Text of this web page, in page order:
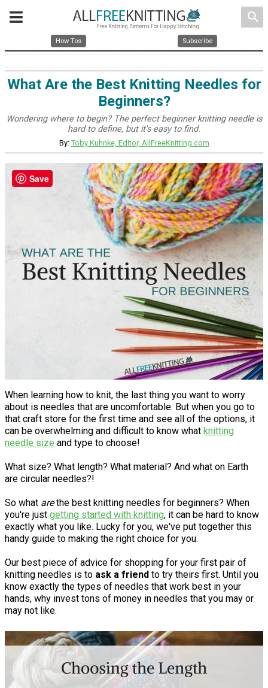
search
How Tos Subscribe
What Are the Best Knitting Needles for
Beginners?
Wondering where to begin? The perfect beginner knitting needle is
hard to define, but it's easy to find.
By: Toby Kuhnke, Editor, AllFreeKnitting.com
When learning how to knit, the last thing you want to worry
about is needles that are uncomfortable. But when you go to
that craft store for the first time and see all of the options, it
can be overwhelming and difficult to know what knitting
needle size and type to choose!
What size? What length? What material? And what on Earth
are circular needles?!
So what arethe best knitting needles for beginners? When
you're just getting started with knitting, it can be hard to know
exactly what you like. Lucky for you, we've put together this
handy guide to making the right choice for you.
Our best piece of advice for shopping for your first pair of
knitting needles is to ask a friend to try theirs first. Until you
know exactly the types of needles that work best in your
hands, why invest tons of money in needles that you may or
may not like.
Save